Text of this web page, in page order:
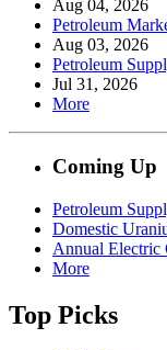
Aug 04, 2026
Petroleum
Aug 03, 2026
Petroleum
Jul 31, 2026
More
Coming Up
Petroleum
Domestic
Annual Electric
More
Top Picks